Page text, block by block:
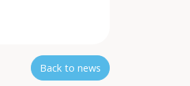
Back to news